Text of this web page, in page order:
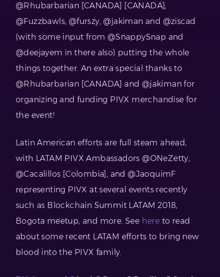
@Rhubarbarian [CANADA] [CANADA],
@Fuzzbawls, @furszy, @jakiman and @ziscad
(with some input from @SnappySnap and
@deejayem in there also) putting the whole
things together. An extra special thanks to
@Rhubarbarian [CANADA] and @jakiman for
organizing and funding PIVX merchandise for
the event!
Latin American efforts are full steam ahead,
with LATAM PIVX Ambassadors @ONeZetty,
@Cacalillos [Colombia], and @JaoquimF
representing PIVX at several events recently
such as Blockchain Summit LATAM 2018,
Bogota meetup, and more. See here to read
about some recent LATAM efforts to bring new
blood into the PIVX family.